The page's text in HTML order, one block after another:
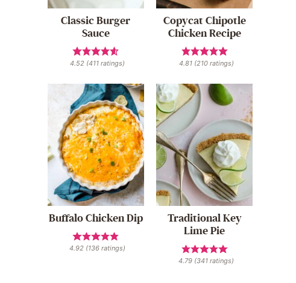
Classic Burger
Sauce
4.52 (411 ratings)
Copycat Chipotle
Chicken Recipe
4.81(210ratings)
Buffalo Chicken Dip
4.92 (136 ratings)
Traditional Key
Lime Pie
4.79 (341 ratings)